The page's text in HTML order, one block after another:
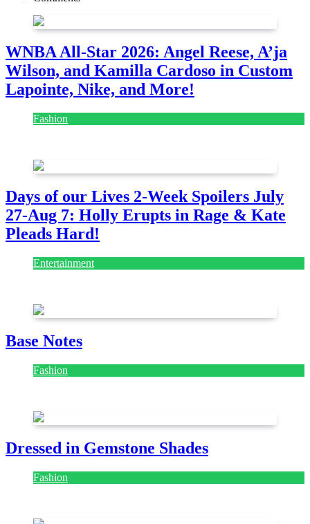
WNBA All-Star 2026: Angel Reese, A’ja
Wilson, and Kamilla Cardoso in Custom
Lapointe, Nike, and More!
Fashion
Days of our Lives 2-Week Spoilers July
27-Aug 7: Holly Erupts in Rage & Kate
Pleads Hard!
Entertainment
Base Notes
Fashion
Dressed in Gemstone Shades
Fashion